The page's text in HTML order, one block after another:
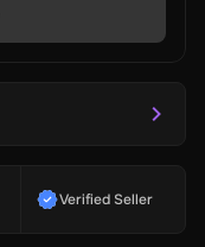
Verified Seller